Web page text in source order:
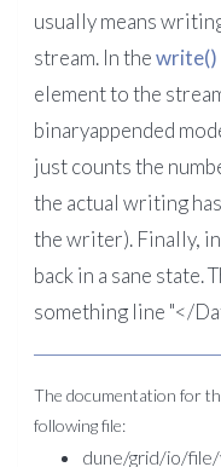
usually means
stream. In thewrite()
element to the
binaryappended
just counts the
the actual writing
the writer). Finally,
back in a sane state.
something line "</
The documentation for
following file:
dune/grid/io/